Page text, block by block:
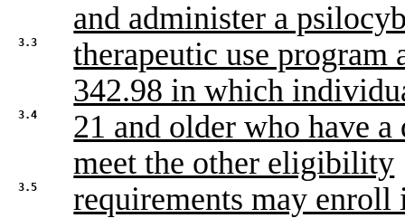
and administer a
3.3
therapeutic use program
342.98 in which
3.4
21 and older who have
meet the other eligibility
3.5
requirements may enroll